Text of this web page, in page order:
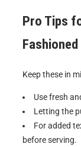
Pro Tips
Keep these in
Use fresh
Letting the
For added
before serving.